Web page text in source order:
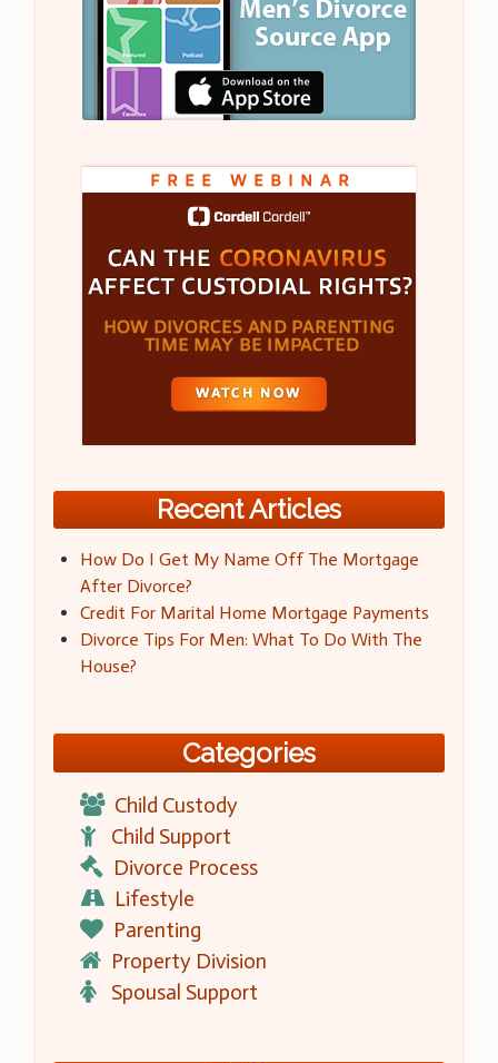
Recent Articles
How Do I Get My Name Off The Mortgage
After Divorce?
Credit For Marital Home Mortgage Payments
Divorce Tips For Men: What To Do With The
House?
Categories
Child Custody
Child Support
Divorce Process
Lifestyle
Parenting
Property Division
Spousal Support